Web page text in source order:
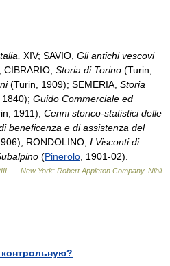
XIV; SAVIO, Gli antichi vescovi
Storia di Torino (Turin,
(Turin, 1909); SEMERIA, Storia
Guido Commerciale ed
1911); Cenni storico-statistici delle
beneficenza e di assistenza del
RONDOLINO, I Visconti di
(Pinerolo , 1901-02).
— New York: Robert Appleton Company. Nihil